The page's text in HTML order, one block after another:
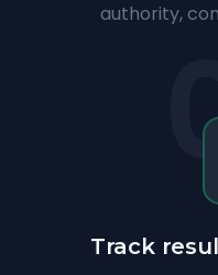
authority,
Track